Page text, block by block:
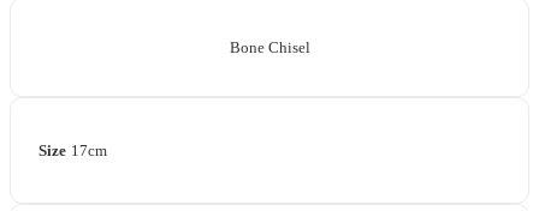
Bone Chisel
Size 17cm